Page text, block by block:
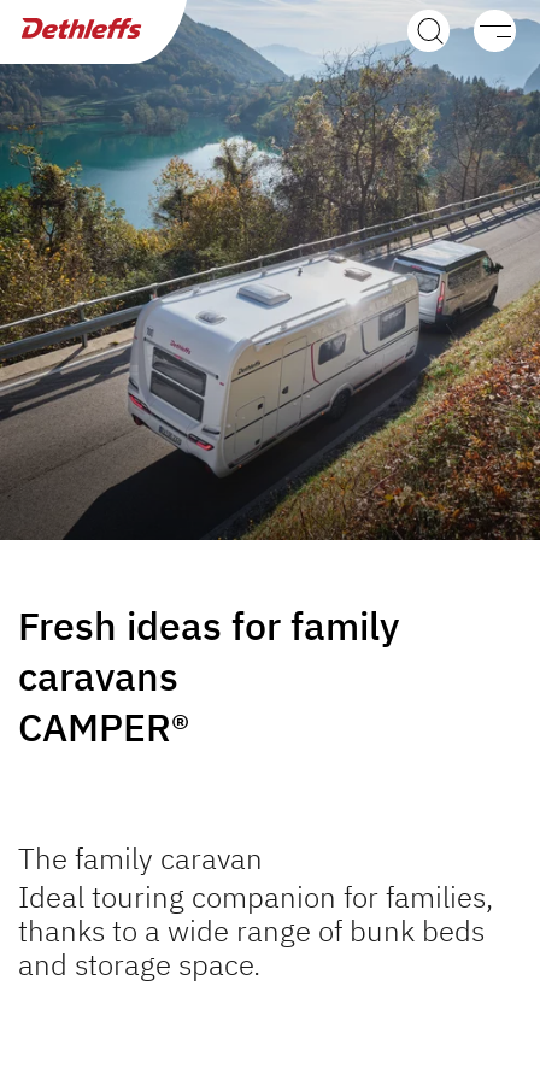
Caravans
C'JOY
Caravan
C'GO & C'GO UP
Caravan
NEW
Fresh ideas for family
caravans
CAMPER®
The family caravan
Ideal touring companion for families,
thanks to a wide range of bunk beds
and storage space.
Dealer search